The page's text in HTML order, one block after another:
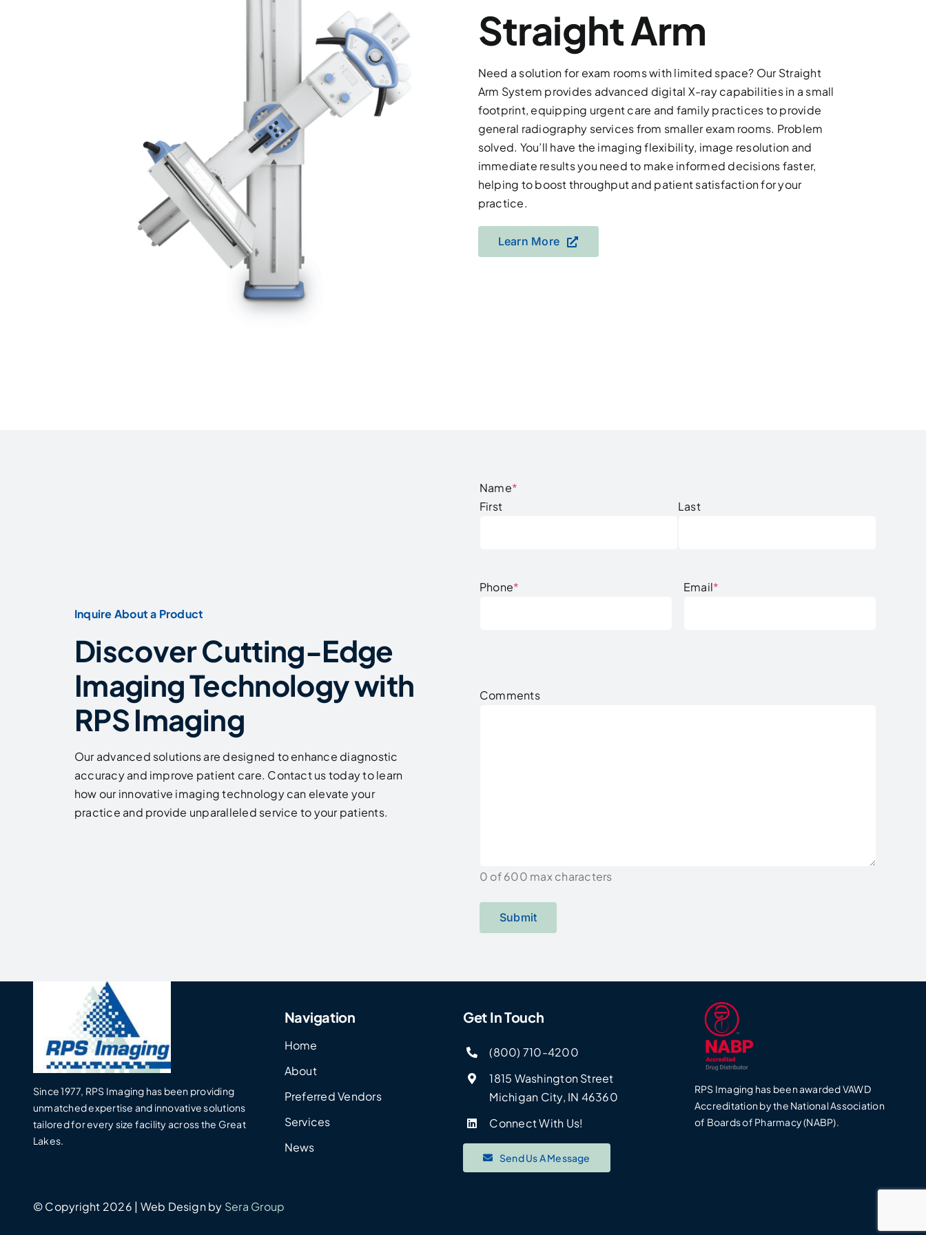
Straight Arm
Need a solution for exam rooms with limited space? Our Straight
Arm System provides advanced digital X-ray capabilities in a small
footprint, equipping urgent care and family practices to provide
general radiography services from smaller exam rooms. Problem
solved. You’ll have the imaging flexibility, image resolution and
immediate results you need to make informed decisions faster,
helping to boost throughput and patient satisfaction for your
practice.
Learn More
Inquire About a Product
Discover Cutting-Edge
Imaging Technology with
RPS Imaging
Our advanced solutions are designed to enhance diagnostic
accuracy and improve patient care. Contact us today to learn
how our innovative imaging technology can elevate your
practice and provide unparalleled service to your patients.
Name*
First
Last
Phone* Email*
Comments
0 of 600 max characters
Since 1977, RPS Imaging has been providing
unmatched expertise and innovative solutions
tailored for every size facility across the Great
Lakes.
Navigation
Home
About
Preferred Vendors
Services
News
Get In Touch
(800) 710-4200
1815 Washington Street
Michigan City, IN 46360
Connect With Us!
Send Us A Message
RPS Imaging has been awarded VAWD
Accreditation by the National Association
of Boards of Pharmacy (NABP).
© Copyright 2026 | Web Design by Sera Group